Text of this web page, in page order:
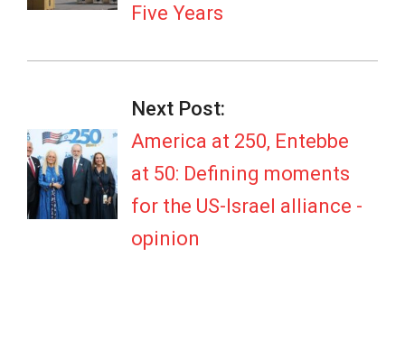
Five Years
Next Post:
America at 250, Entebbe
at 50: Defining moments
for the US-Israel alliance -
opinion